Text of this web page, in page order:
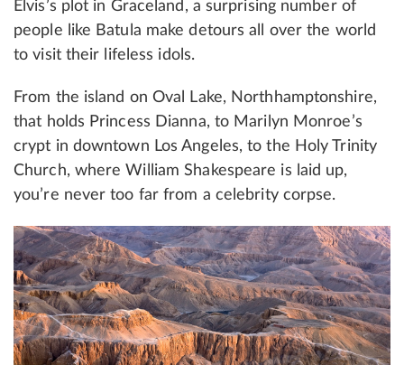
Elvis’s plot in Graceland, a surprising number of
people like Batula make detours all over the world
to visit their lifeless idols.
From the island on Oval Lake, Northhamptonshire,
that holds Princess Dianna, to Marilyn Monroe’s
crypt in downtown Los Angeles, to the Holy Trinity
Church, where William Shakespeare is laid up,
you’re never too far from a celebrity corpse.